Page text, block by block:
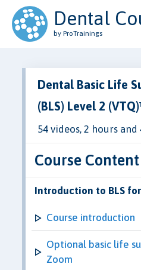
Dental
by ProTrainings
Dental Basic Life
(BLS) Level 2
54 videos, 2 hours
Course Content
Introduction to BLS
Course introduction
Optional basic life
Zoom